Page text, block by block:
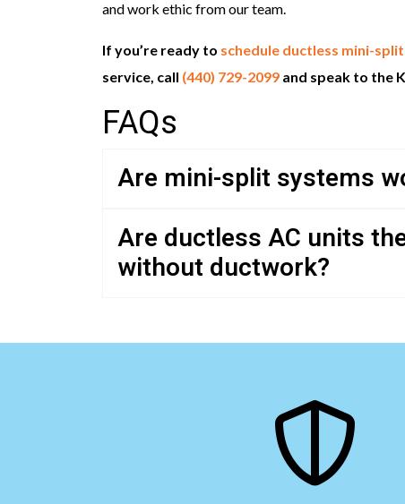
and work ethic from our team.
If you’re ready to schedule ductless mini-
service, call (440) 729-2099 and speak to the
FAQs
Are mini-split systems
Are ductless AC units
without ductwork?